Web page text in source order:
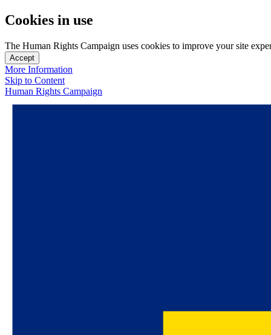
Cookies in use
The Human Rights Campaign uses cookies to improve your site
Accept
More Information
Skip to Content
Human Rights Campaign